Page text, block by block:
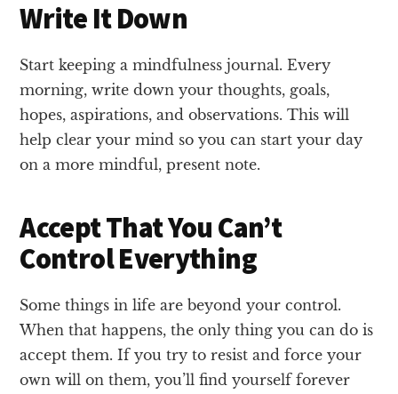
Write It Down
Start keeping a mindfulness journal. Every
morning, write down your thoughts, goals,
hopes, aspirations, and observations. This will
help clear your mind so you can start your day
on a more mindful, present note.
Accept That You Can’t
Control Everything
Some things in life are beyond your control.
When that happens, the only thing you can do is
accept them. If you try to resist and force your
own will on them, you’ll find yourself forever